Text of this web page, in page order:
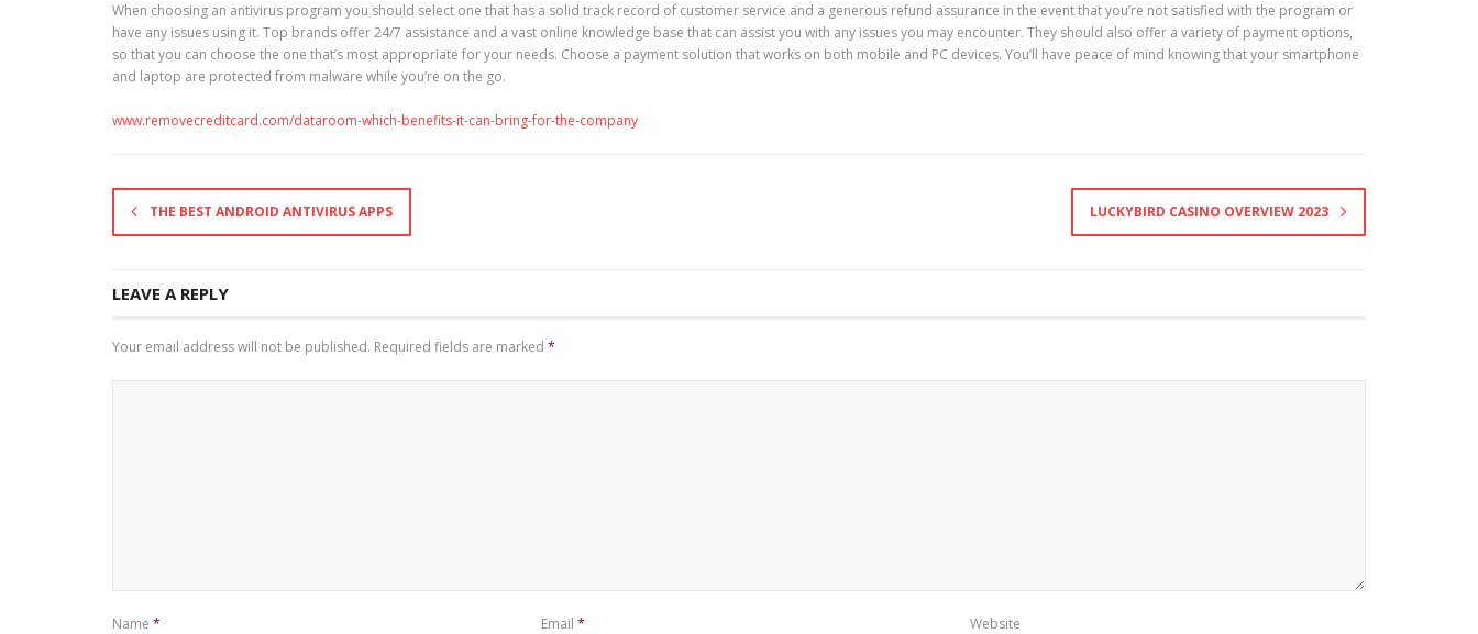
When choosing an antivirus program you should select one that has a solid track record of customer service and a generous refund assurance in the event that you’re not satisfied with the program or
have any issues using it. Top brands offer 24/7 assistance and a vast online knowledge base that can assist you with any issues you may encounter. They should also offer a variety of payment options,
so that you can choose the one that’s most appropriate for your needs. Choose a payment solution that works on both mobile and PC devices. You’ll have peace of mind knowing that your smartphone
and laptop are protected from malware while you’re on the go.
www.removecreditcard.com/dataroom-which-benefits-it-can-bring-for-the-company
THE BEST ANDROID ANTIVIRUS APPS LUCKYBIRD CASINO OVERVIEW 2023
LEAVE A REPLY
Your email address will not be published. Required fields are marked *
Name * Email * Website